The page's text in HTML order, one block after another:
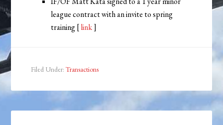
league contract with an invite to spring
training [link]
Filed Under:Transactions